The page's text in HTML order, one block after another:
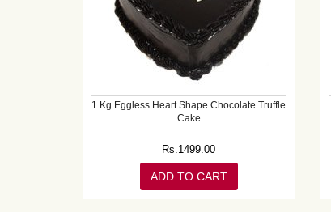
1 Kg Eggless Heart Shape Chocolate Truffle
Cake
Rs.1499.00
ADD TO CART